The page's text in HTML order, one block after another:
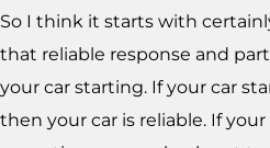
So I think it starts with
that reliable response and
your car starting. If your car
then your car is reliable. If